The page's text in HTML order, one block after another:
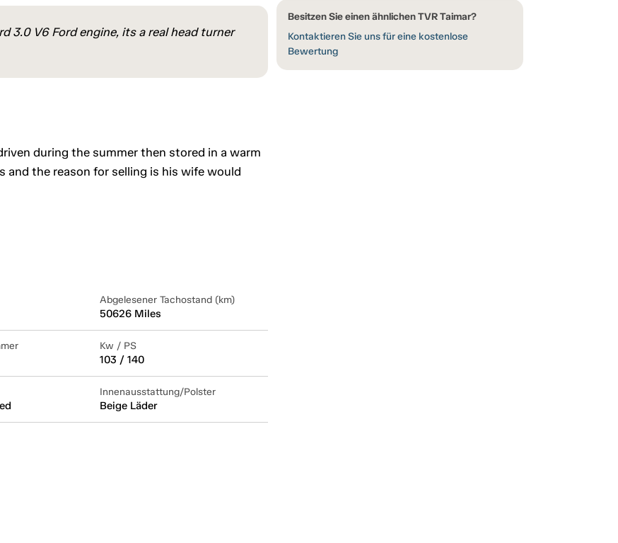
Besitzen Sie einen ähnlichen TVR Taimar?
Kontaktieren Sie uns für eine kostenlose
Bewertung
3.0 V6 Ford engine, its a real head turner
during the summer then stored in a warm
and the reason for selling is his wife would
Abgelesener Tachostand (km)
50626 Miles
Kw / PS
103 / 140
Innenausstattung/Polster
Beige Läder